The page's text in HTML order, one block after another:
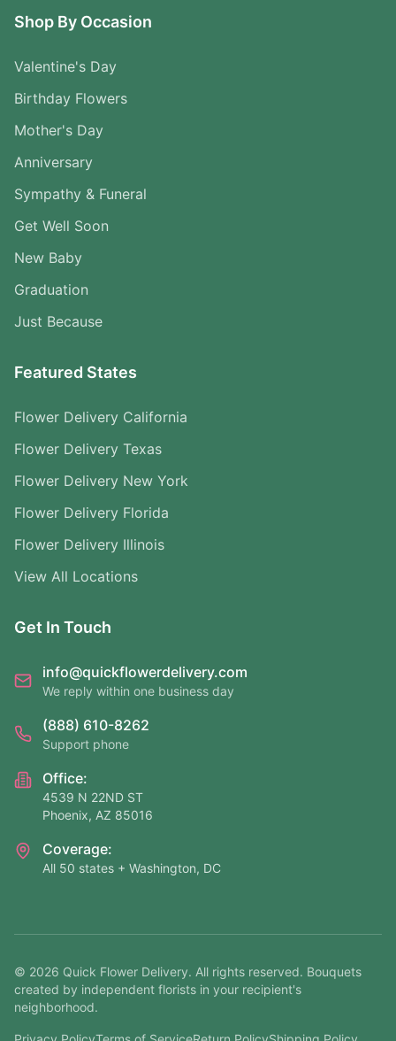
Shop By Occasion
Valentine's Day
Birthday Flowers
Mother's Day
Anniversary
Sympathy & Funeral
Get Well Soon
New Baby
Graduation
Just Because
Featured States
Flower Delivery California
Flower Delivery Texas
Flower Delivery New York
Flower Delivery Florida
Flower Delivery Illinois
View All Locations
Get In Touch
info@quickflowerdelivery.com
We reply within one business day
(888) 610-8262
Support phone
Office:
4539 N 22ND ST
Phoenix, AZ 85016
Coverage:
All 50 states + Washington, DC
© 2026 Quick Flower Delivery. All rights reserved. Bouquets
created by independent florists in your recipient's
neighborhood.